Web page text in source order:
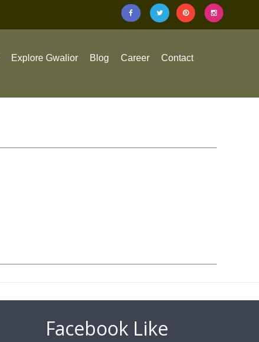
Explore Gwalior Blog Career Contact
Facebook Like